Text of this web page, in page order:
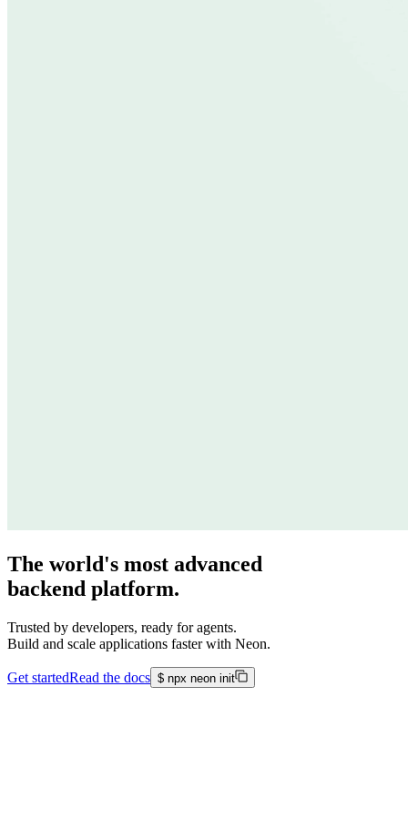
The world's most advanced
backend platform.
Trusted by developers, ready for agents.
Build and scale applications faster with Neon.
Get startedRead the docs $ npx neon init